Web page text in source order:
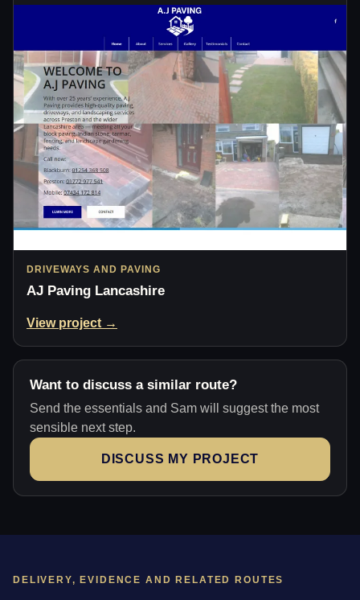
DRIVEWAYS AND PAVING
AJ Paving Lancashire
View project →
Want to discuss a similar route?
Send the essentials and Sam will suggest the most
sensible next step.
DISCUSS MY PROJECT
DELIVERY, EVIDENCE AND RELATED ROUTES